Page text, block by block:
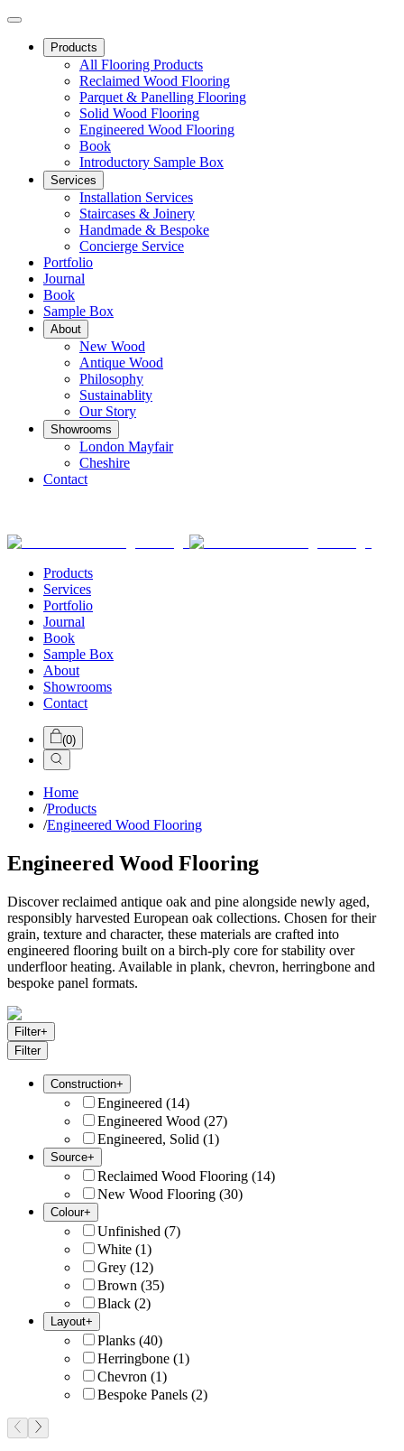
Products
All Flooring Products
Reclaimed Wood Flooring
Parquet & Panelling Flooring
Solid Wood Flooring
Engineered Wood Flooring
Book
Introductory Sample Box
Services
Installation Services
Staircases & Joinery
Handmade & Bespoke
Concierge Service
Portfolio
Journal
Book
Sample Box
About
New Wood
Antique Wood
Philosophy
Sustainablity
Our Story
Showrooms
London Mayfair
Cheshire
Contact
Products
Services
Portfolio
Journal
Book
Sample Box
About
Showrooms
Contact
(0)
Home
/Products
/Engineered Wood Flooring
Engineered Wood Flooring
Discover reclaimed antique oak and pine alongside newly aged,
responsibly harvested European oak collections. Chosen for their
grain, texture and character, these materials are crafted into
engineered flooring built on a birch-ply core for stability over
underfloor heating. Available in plank, chevron, herringbone and
bespoke panel formats.
Filter+
Filter
Construction+
Engineered (14)
Engineered Wood (27)
Engineered, Solid (1)
Source+
Reclaimed Wood Flooring (14)
New Wood Flooring (30)
Colour+
Unfinished (7)
White (1)
Grey (12)
Brown (35)
Black (2)
Layout+
Planks (40)
Herringbone (1)
Chevron (1)
Bespoke Panels (2)